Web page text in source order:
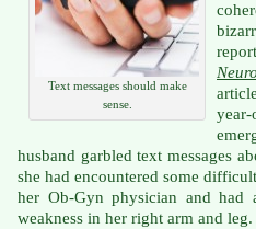
Text messages should make
sense.
husband garbled text messages
she had encountered some
her Ob-Gyn physician and had
weakness in her right arm and leg.